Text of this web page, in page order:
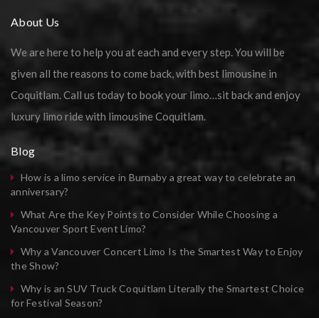
About Us
We are here to help you at each and every step. You will be
given all the reasons to come back, with best limousine in
Coquitlam. Call us today to book your limo…sit back and enjoy
luxury limo ride with limousine Coquitlam.
Blog
How is a limo service in Burnaby a great way to celebrate an
anniversary?
What Are the Key Points to Consider While Choosing a
Vancouver Sport Event Limo?
Why a Vancouver Concert Limo Is the Smartest Way to Enjoy
the Show?
Why is an SUV Truck Coquitlam Literally the Smartest Choice
for Festival Season?